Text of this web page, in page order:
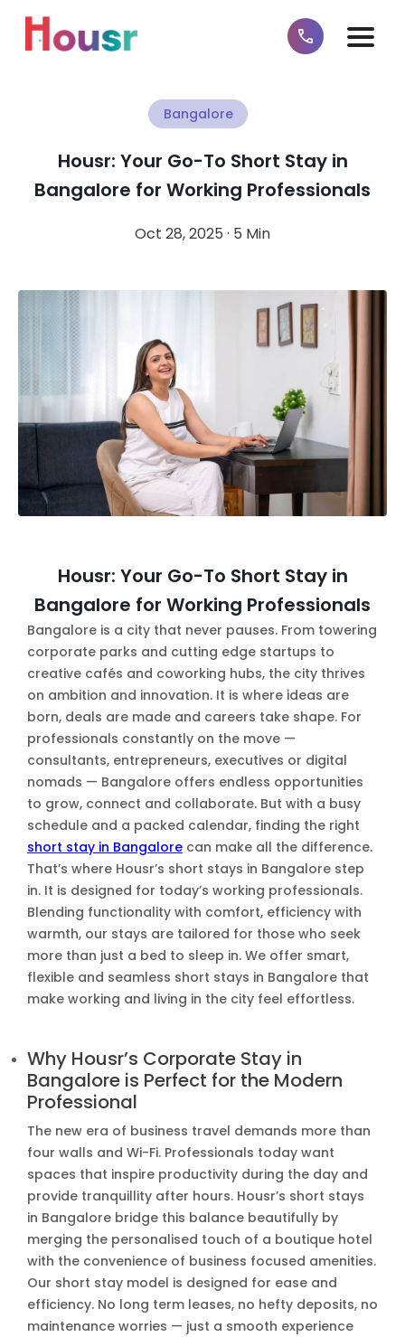
Bangalore
Housr: Your Go-To Short Stay in
Bangalore for Working Professionals
Oct 28, 2025 · 5 Min
Housr: Your Go-To Short Stay in
Bangalore for Working Professionals
Bangalore is a city that never pauses. From towering
corporate parks and cutting edge startups to
creative cafés and coworking hubs, the city thrives
on ambition and innovation. It is where ideas are
born, deals are made and careers take shape. For
professionals constantly on the move —
consultants, entrepreneurs, executives or digital
nomads — Bangalore offers endless opportunities
to grow, connect and collaborate. But with a busy
schedule and a packed calendar, finding the right
short stay in Bangalore can make all the difference.
That’s where Housr’s short stays in Bangalore step
in. It is designed for today’s working professionals.
Blending functionality with comfort, efficiency with
warmth, our stays are tailored for those who seek
more than just a bed to sleep in. We offer smart,
flexible and seamless short stays in Bangalore that
make working and living in the city feel effortless.
Why Housr’s Corporate Stay in
Bangalore is Perfect for the Modern
Professional
The new era of business travel demands more than
four walls and Wi-Fi. Professionals today want
spaces that inspire productivity during the day and
provide tranquillity after hours. Housr’s short stays
in Bangalore bridge this balance beautifully by
merging the personalised touch of a boutique hotel
with the convenience of business focused amenities.
Our short stay model is designed for ease and
efficiency. No long term leases, no hefty deposits, no
maintenance worries — just a smooth experience